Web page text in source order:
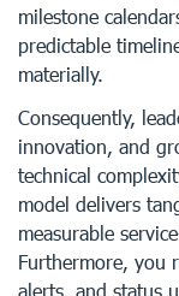
milestone
predictable
materially.
Consequently,
innovation, and
technical
model delivers
measurable
Furthermore, you
alerts, and status